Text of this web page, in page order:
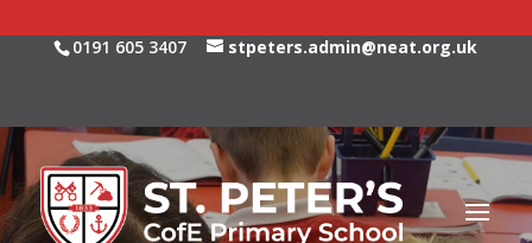
0191 605 3407 stpeters.admin@neat.org.uk